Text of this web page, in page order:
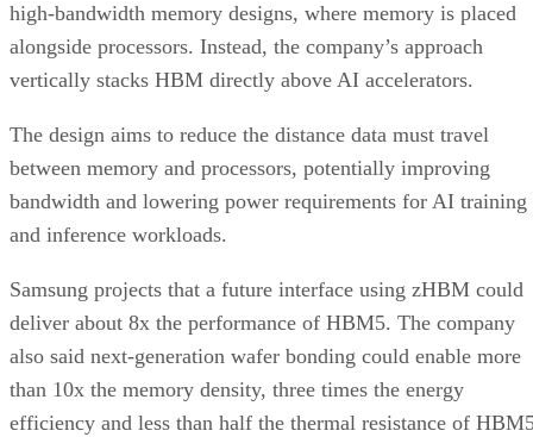
high-bandwidth memory designs, where memory is placed
alongside processors. Instead, the company’s approach
vertically stacks HBM directly above AI accelerators.
The design aims to reduce the distance data must travel
between memory and processors, potentially improving
bandwidth and lowering power requirements for AI training
and inference workloads.
Samsung projects that a future interface using zHBM could
deliver about 8x the performance of HBM5. The company
also said next-generation wafer bonding could enable more
than 10x the memory density, three times the energy
efficiency and less than half the thermal resistance of